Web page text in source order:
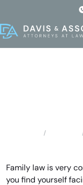
the
content
Family law is very
you find yourself